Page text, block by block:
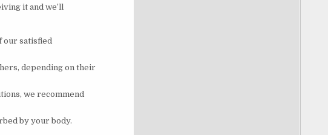
it and we’ll
our satisfied
depending on their
we recommend
by your body.